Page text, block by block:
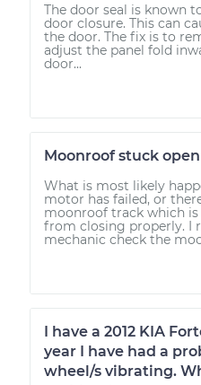
The door seal is known
door closure. This can
the door. The fix is to
adjust the panel fold
door...
Moonroof stuck open
What is most likely
motor has failed, or
moonroof track which
from closing properly. I
mechanic check the
I have a 2012 KIA
year I have had a
wheel/s vibrating.